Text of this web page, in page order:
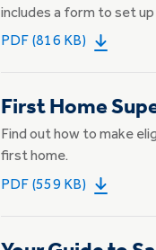
includes a form to set
PDF (816 KB)
First Home
Find out how to make
first home.
PDF (559 KB)